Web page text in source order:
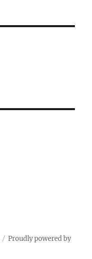
Proudly powered by